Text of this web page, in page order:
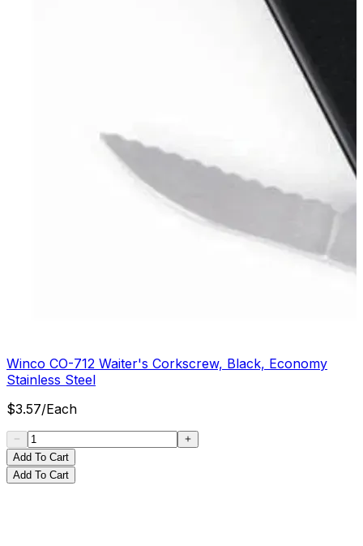
Winco CO-712 Waiter's Corkscrew, Black, Economy
Stainless Steel
$3.57/Each
Add To Cart
Add To Cart